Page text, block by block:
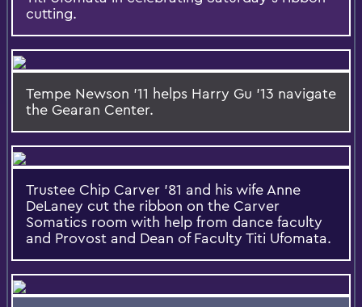
cutting.
Tempe Newson '11 helps Harry Gu '13 navigate
the Gearan Center.
Trustee Chip Carver '81 and his wife Anne
DeLaney cut the ribbon on the Carver
Somatics room with help from dance faculty
and Provost and Dean of Faculty Titi Ufomata.